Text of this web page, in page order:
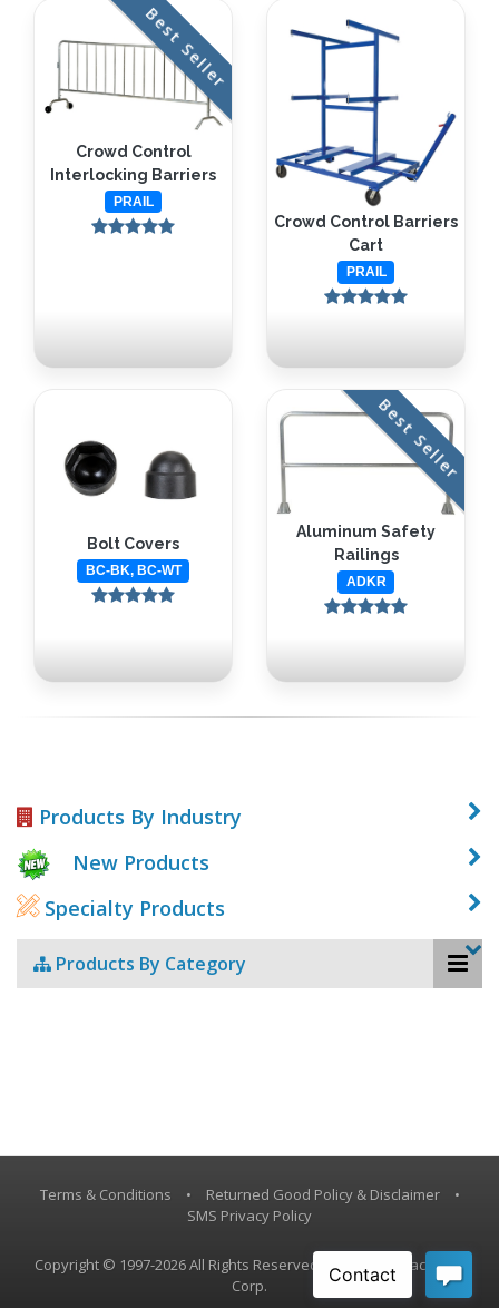
Best Seller
Crowd Control
Interlocking Barriers
PRAIL
Crowd Control Barriers
Cart
PRAIL
Bolt Covers
BC-BK, BC-WT
Best Seller
Aluminum Safety
Railings
ADKR
Products By Industry
New Products
Specialty Products
Products By Category
Terms & Conditions • Returned Good Policy & Disclaimer
•
SMS Privacy Policy
Copyright © 1997-2026 All Rights Reserved, Vestil Manufacturing
Corp.